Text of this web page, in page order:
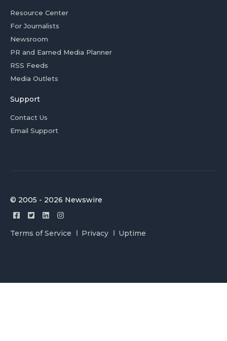
Resource Center
For Journalists
Newsroom
PR and Earned Media Planner
RSS Feeds
Media Outlets
Support
Contact Us
Email Support
© 2005 - 2026 Newswire
Terms of Service Privacy Uptime